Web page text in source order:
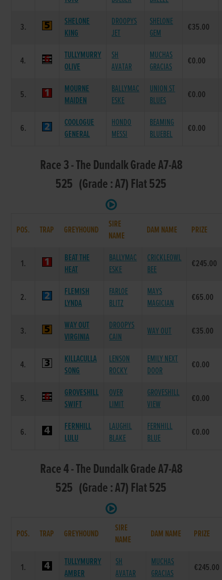
3.
SHELONE
KING
DROOPYS
JET
SHELONE
GEM
€35.00
4.
TULLYMURRY
OLIVE
SH
AVATAR
MUCHAS
GRACIAS
€0.00
5.
MOURNE
MAIDEN
BALLYMAC
ESKE
UNION ST
BLUES
€0.00
6.
COOLOGUE
GENERAL
HONDO
MESSI
BEAMING
BLUEBEL
€0.00
Race 3 - The Dundalk Grade A7-A8
525 (Grade : A7) Flat 525
POS. TRAP GREYHOUND
SIRE
NAME
DAM NAME PRIZE
1.
BEAT THE
HEAT
BALLYMAC
ESKE
CRICKLEOWL
BEE
€245.00
2.
FLEMISH
LYNDA
FARLOE
BLITZ
MAYS
MAGICIAN
€65.00
3.
WAY OUT
VIRGINIA
DROOPYS
CAIN
WAY OUT €35.00
4.
KILLACULLA
SONG
LENSON
ROCKY
EMILY NEXT
DOOR
€0.00
5.
GROVESHILL
SWIFT
OVER
LIMIT
GROVESHILL
VIEW
€0.00
6.
FERNHILL
LULU
LAUGHIL
BLAKE
FERNHILL
BLUE
€0.00
Race 4 - The Dundalk Grade A7-A8
525 (Grade : A7) Flat 525
POS. TRAP GREYHOUND
SIRE
NAME
DAM NAME PRIZE
1.
TULLYMURRY
AMBER
SH
AVATAR
MUCHAS
GRACIAS
€245.00